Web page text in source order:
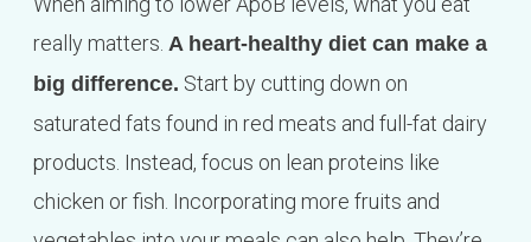
really matters. A heart-healthy diet can make a
big difference. Start by cutting down on
saturated fats found in red meats and full-fat dairy
products. Instead, focus on lean proteins like
chicken or fish. Incorporating more fruits and